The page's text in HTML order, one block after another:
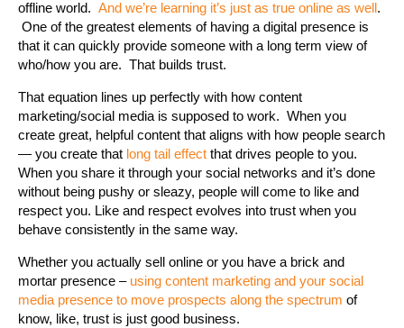
offline world. And we’re learning it’s just as true online as well.
One of the greatest elements of having a digital presence is
that it can quickly provide someone with a long term view of
who/how you are. That builds trust.
That equation lines up perfectly with how content
marketing/social media is supposed to work. When you
create great, helpful content that aligns with how people search
— you create that long tail effect that drives people to you.
When you share it through your social networks and it’s done
without being pushy or sleazy, people will come to like and
respect you. Like and respect evolves into trust when you
behave consistently in the same way.
Whether you actually sell online or you have a brick and
mortar presence – using content marketing and your social
media presence to move prospects along the spectrum of
know, like, trust is just good business.